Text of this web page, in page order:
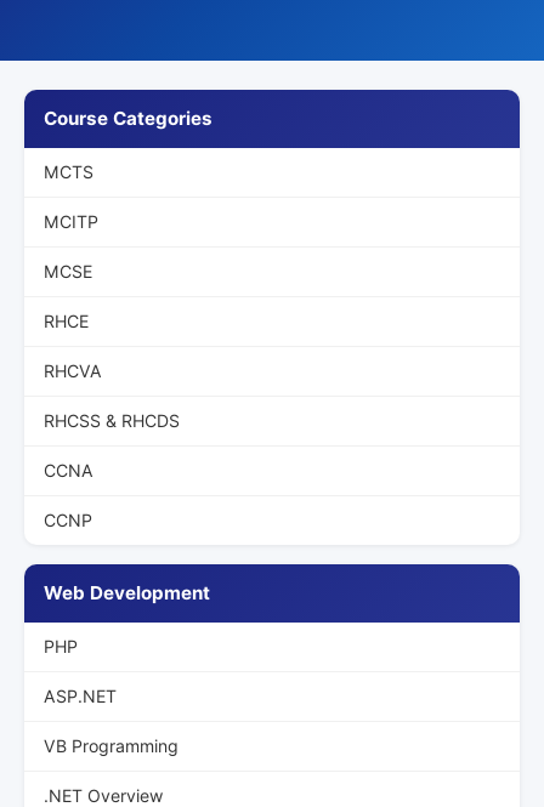
Course Categories
MCTS
MCITP
MCSE
RHCE
RHCVA
RHCSS & RHCDS
CCNA
CCNP
Web Development
PHP
ASP.NET
VB Programming
.NET Overview